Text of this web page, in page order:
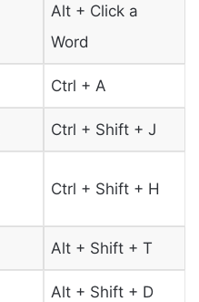
Alt + Click a
Word
Ctrl + A
Ctrl + Shift + J
Ctrl + Shift + H
Alt + Shift + T
Alt + Shift + D